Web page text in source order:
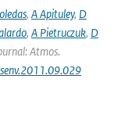
, A Apituley, D
, A Pietruczuk, D
Atmos.